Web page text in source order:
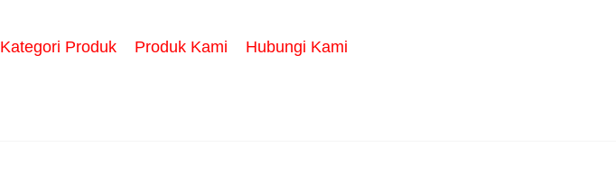
Kategori Produk Produk Kami Hubungi Kami